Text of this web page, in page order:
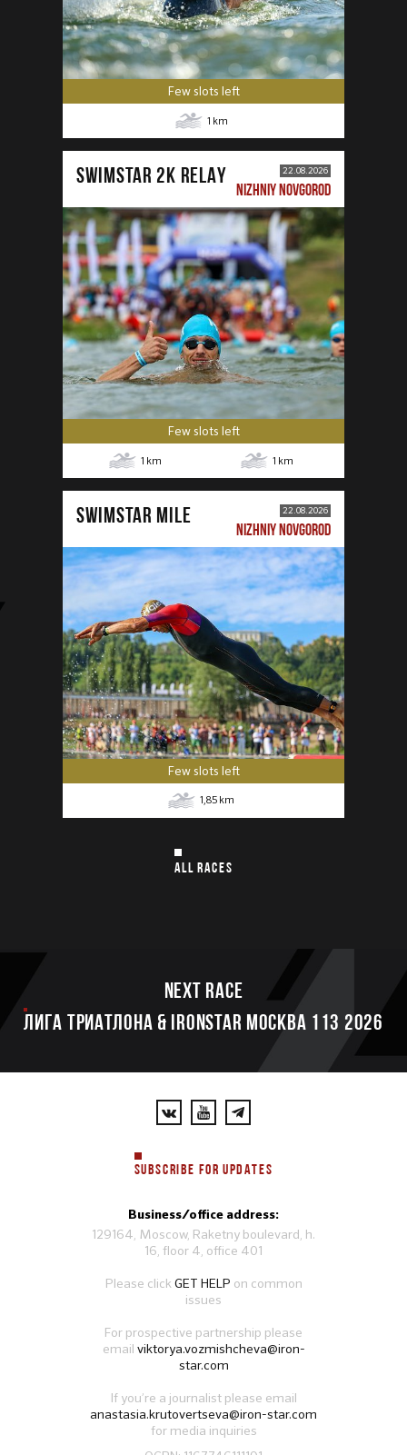
Few slots left
1 km
SWIMSTAR 2K RELAY 22.08.2026
NIZHNIY NOVGOROD
Few slots left
1 km 1 km
SWIMSTAR MILE 22.08.2026
NIZHNIY NOVGOROD
Few slots left
1,85 km
ALL RACES
Next race
ЛИГА ТРИАТЛОНА & IRONSTAR МОСКВА 113 2026
SUBSCRIBE FOR UPDATES
Business/office address:
129164, Moscow, Raketny boulevard, h.
16, floor 4, office 401
Please clickGET HELP on common
issues
For prospective partnership please
email viktorya.vozmishcheva@iron-
star.com
If you’re a journalist please email
anastasia.krutovertseva@iron-star.com
for media inquiries